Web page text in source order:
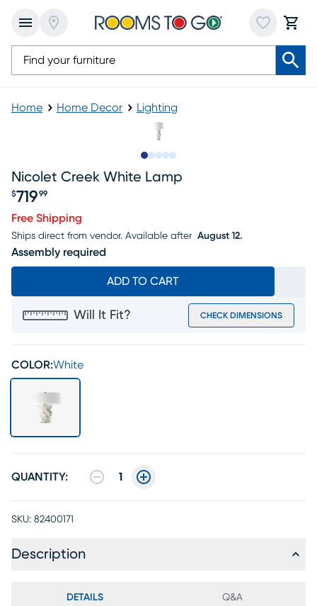
Home Home Decor Lighting
Nicolet Creek White Lamp
$719 99
Free Shipping
Ships direct from vendor. Available after August 12.
Assembly required
ADD TO CART
Will It Fit? CHECK DIMENSIONS
COLOR:White
QUANTITY: 1
SKU: 82400171
Description
DETAILS Q&A